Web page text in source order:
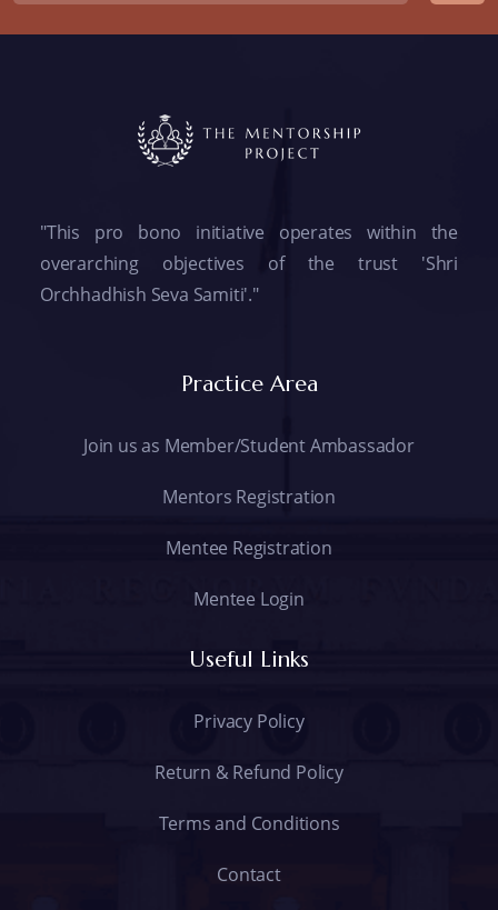
"This pro bono initiative operates within the
overarching objectives of the trust 'Shri
Orchhadhish Seva Samiti'."
Practice Area
Join us as Member/Student Ambassador
Mentors Registration
Mentee Registration
Mentee Login
Useful Links
Privacy Policy
Return & Refund Policy
Terms and Conditions
Contact